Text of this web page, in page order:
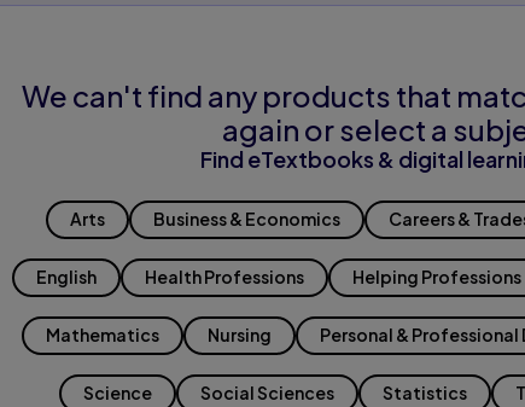
We can't find any products that
again or select a
Find eTextbooks & digital
Arts Business & Economics Careers &
English Health Professions Helping Professions
Mathematics Nursing Personal &
Science Social Sciences Statistics